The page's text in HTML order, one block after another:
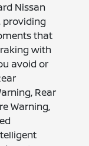
Nissan
providing
that
with
avoid or
Rear
Warning,